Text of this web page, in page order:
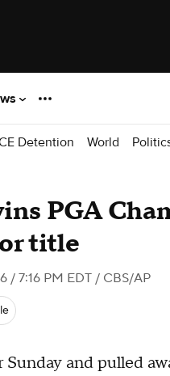
Detention World
PGA
title
/ 7:16 PM EDT / CBS/AP
and pulled